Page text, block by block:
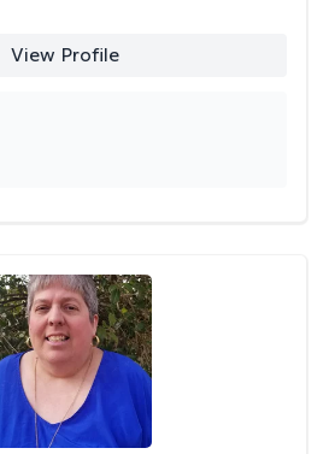
View Profile